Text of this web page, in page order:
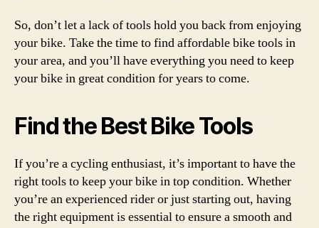
So, don’t let a lack of tools hold you back from enjoying
your bike. Take the time to find affordable bike tools in
your area, and you’ll have everything you need to keep
your bike in great condition for years to come.
Find the Best Bike Tools
If you’re a cycling enthusiast, it’s important to have the
right tools to keep your bike in top condition. Whether
you’re an experienced rider or just starting out, having
the right equipment is essential to ensure a smooth and